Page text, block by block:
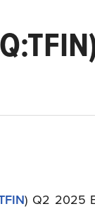
) Q2 2025